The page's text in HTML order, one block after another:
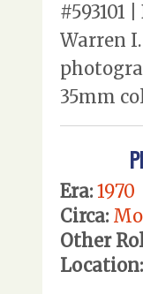
#593101 |
Warren
35mm
Era: 1970
Circa:
Other
Location: